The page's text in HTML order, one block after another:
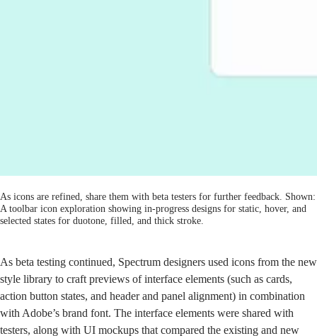
As icons are refined, share them with beta testers for further feedback. Shown:
A toolbar icon exploration showing in-progress designs for static, hover, and
selected states for duotone, filled, and thick stroke.
As beta testing continued, Spectrum designers used icons from the new
style library to craft previews of interface elements (such as cards,
action button states, and header and panel alignment) in combination
with Adobe’s brand font. The interface elements were shared with
testers, along with UI mockups that compared the existing and new